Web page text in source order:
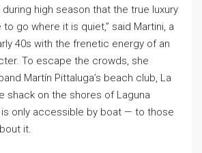
high season that the true luxury
go where it is quiet,” said Martini, a
40s with the frenetic energy of an
To escape the crowds, she
Martín Pittaluga’s beach club, La
shack on the shores of Laguna
is only accessible by boat — to those
it.